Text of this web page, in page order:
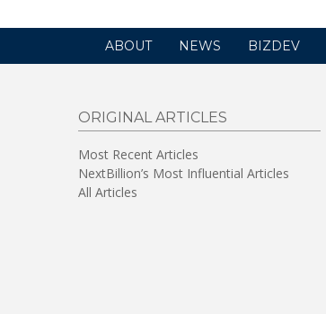
ABOUT NEWS BIZDEV
ORIGINAL ARTICLES
Most Recent Articles
NextBillion’s Most Influential Articles
All Articles